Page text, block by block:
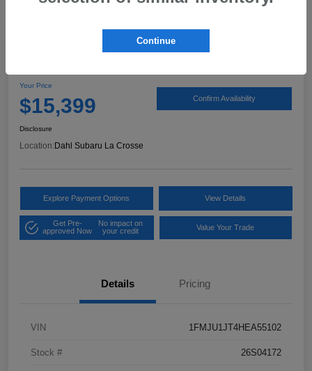
Your Price
$15,399 Confirm Availability
Disclosure
Location:Dahl Subaru La Crosse
Explore Payment Options View Details
Get Pre-
approved Now
No impact on
your credit
Value Your Trade
Details Pricing
VIN 1FMJU1JT4HEA55102
Stock # 26S04172
Continue